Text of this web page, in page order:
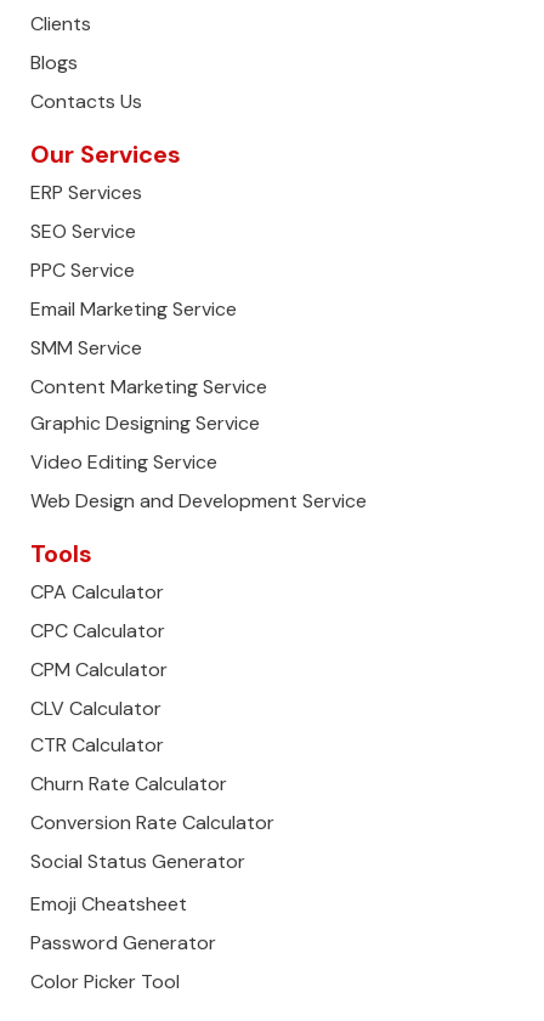
Clients
Blogs
Contacts Us
Our Services
ERP Services
SEO Service
PPC Service
Email Marketing Service
SMM Service
Content Marketing Service
Graphic Designing Service
Video Editing Service
Web Design and Development Service
Tools
CPA Calculator
CPC Calculator
CPM Calculator
CLV Calculator
CTR Calculator
Churn Rate Calculator
Conversion Rate Calculator
Social Status Generator
Emoji Cheatsheet
Password Generator
Color Picker Tool